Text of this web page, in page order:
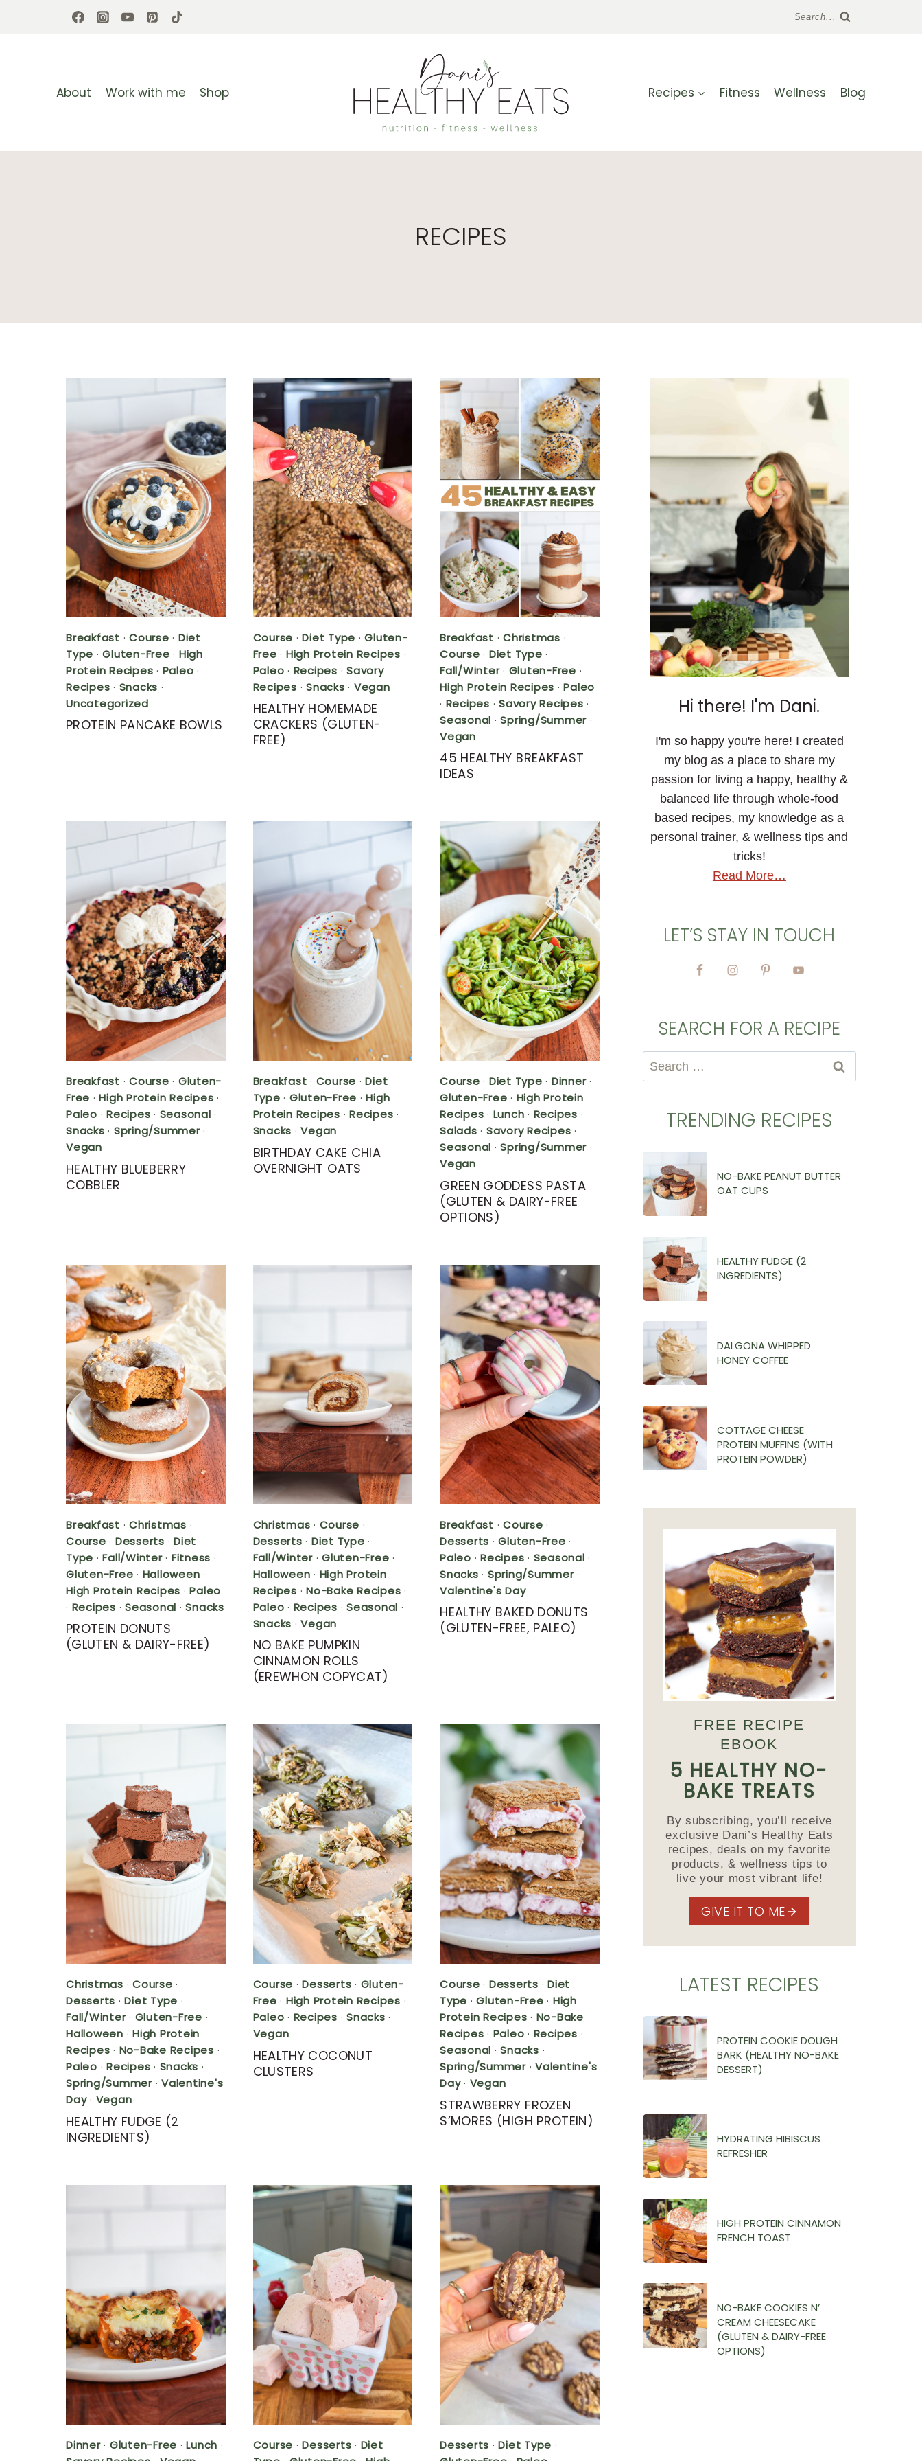
Search...
About Work with me Shop Recipes Fitness Wellness Blog
RECIPES
Breakfast · Course · Diet
Type ·Gluten-Free · High
Protein Recipes · Paleo ·
Recipes · Snacks ·
Uncategorized
PROTEIN PANCAKE BOWLS
Course ·Diet Type ·Gluten-
Free · High Protein Recipes ·
Paleo · Recipes ·Savory
Recipes ·Snacks · Vegan
HEALTHY HOMEMADE
CRACKERS (GLUTEN-
FREE)
Breakfast ·Christmas ·
Course · Diet Type ·
Fall/Winter· Gluten-Free ·
High Protein Recipes ·Paleo
· Recipes ·Savory Recipes ·
Seasonal ·Spring/Summer ·
Vegan
45 HEALTHY BREAKFAST
IDEAS
Breakfast · Course · Gluten-
Free ·High Protein Recipes ·
Paleo · Recipes · Seasonal ·
Snacks · Spring/Summer·
Vegan
HEALTHY BLUEBERRY
COBBLER
Breakfast · Course ·Diet
Type · Gluten-Free ·High
Protein Recipes ·Recipes ·
Snacks ·Vegan
BIRTHDAY CAKE CHIA
OVERNIGHT OATS
Course · Diet Type · Dinner·
Gluten-Free · High Protein
Recipes · Lunch · Recipes ·
Salads · Savory Recipes ·
Seasonal ·Spring/Summer ·
Vegan
GREEN GODDESS PASTA
(GLUTEN & DAIRY-FREE
OPTIONS)
Breakfast · Christmas ·
Course · Desserts · Diet
Type ·Fall/Winter· Fitness ·
Gluten-Free · Halloween ·
High Protein Recipes ·Paleo
· Recipes · Seasonal ·Snacks
PROTEIN DONUTS
(GLUTEN & DAIRY-FREE)
Christmas · Course ·
Desserts · Diet Type ·
Fall/Winter·Gluten-Free ·
Halloween · High Protein
Recipes ·No-Bake Recipes ·
Paleo · Recipes ·Seasonal ·
Snacks ·Vegan
NO BAKE PUMPKIN
CINNAMON ROLLS
(EREWHON COPYCAT)
Breakfast ·Course ·
Desserts ·Gluten-Free ·
Paleo ·Recipes · Seasonal ·
Snacks · Spring/Summer·
Valentine's Day
HEALTHY BAKED DONUTS
(GLUTEN-FREE, PALEO)
Christmas · Course ·
Desserts ·Diet Type ·
Fall/Winter· Gluten-Free ·
Halloween · High Protein
Recipes · No-Bake Recipes ·
Paleo · Recipes · Snacks ·
Spring/Summer· Valentine's
Day· Vegan
HEALTHY FUDGE (2
INGREDIENTS)
Course ·Desserts · Gluten-
Free · High Protein Recipes ·
Paleo · Recipes ·Snacks ·
Vegan
HEALTHY COCONUT
CLUSTERS
Course · Desserts ·Diet
Type ·Gluten-Free · High
Protein Recipes · No-Bake
Recipes · Paleo · Recipes ·
Seasonal ·Snacks ·
Spring/Summer·Valentine's
Day· Vegan
STRAWBERRY FROZEN
S’MORES (HIGH PROTEIN)
Dinner· Gluten-Free ·Lunch ·
Course ·Desserts · Diet
Desserts ·Diet Type ·
Hi there! I'm Dani.
I'm so happy you're here! I created
my blog as a place to share my
passion for living a happy, healthy &
balanced life through whole-food
based recipes, my knowledge as a
personal trainer, & wellness tips and
tricks!
Read More…
LET’S STAY IN TOUCH
SEARCH FOR A RECIPE
Search
for:
TRENDING RECIPES
NO-BAKE PEANUT BUTTER
OAT CUPS
HEALTHY FUDGE (2
INGREDIENTS)
DALGONA WHIPPED
HONEY COFFEE
COTTAGE CHEESE
PROTEIN MUFFINS (WITH
PROTEIN POWDER)
FREE RECIPE
EBOOK
5 HEALTHY NO-
BAKE TREATS
By subscribing, you’ll receive
exclusive Dani’s Healthy Eats
recipes, deals on my favorite
products, & wellness tips to
live your most vibrant life!
GIVE IT TO ME
LATEST RECIPES
PROTEIN COOKIE DOUGH
BARK (HEALTHY NO-BAKE
DESSERT)
HYDRATING HIBISCUS
REFRESHER
HIGH PROTEIN CINNAMON
FRENCH TOAST
NO-BAKE COOKIES N’
CREAM CHEESECAKE
(GLUTEN & DAIRY-FREE
OPTIONS)